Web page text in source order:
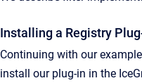
Installing a Registry
Continuing with our
install our plug-in in the